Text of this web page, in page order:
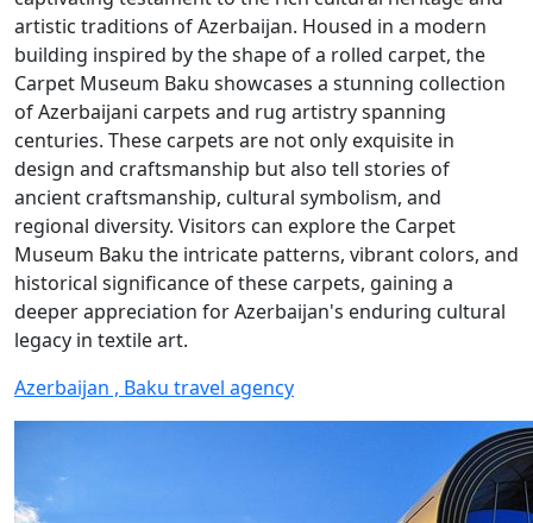
artistic traditions of Azerbaijan. Housed in a modern
building inspired by the shape of a rolled carpet, the
Carpet Museum Baku showcases a stunning collection
of Azerbaijani carpets and rug artistry spanning
centuries. These carpets are not only exquisite in
design and craftsmanship but also tell stories of
ancient craftsmanship, cultural symbolism, and
regional diversity. Visitors can explore the Carpet
Museum Baku the intricate patterns, vibrant colors, and
historical significance of these carpets, gaining a
deeper appreciation for Azerbaijan's enduring cultural
legacy in textile art.
Azerbaijan , Baku travel agency